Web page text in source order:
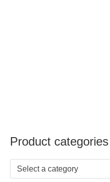
Product categories
Select a category